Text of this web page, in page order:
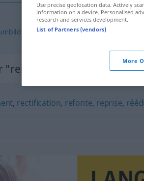
f
"remaniement"
, rectification, refonte, reprise,
Use precise geolocation data. Actively
information on a device. Personalised
research and services development.
List of Partners (vendors)
More